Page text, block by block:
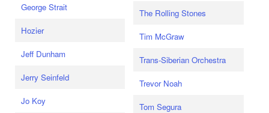
George Strait
Hozier
Jeff Dunham
Jerry Seinfeld
Jo Koy
The Rolling Stones
Tim McGraw
Trans-Siberian Orchestra
Trevor Noah
Tom Segura